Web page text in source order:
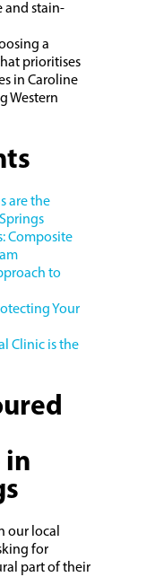
and stain-
a
prioritises
in Caroline
Western
are the
Composite
to
Your
Clinic is the
in
our local
for
part of their